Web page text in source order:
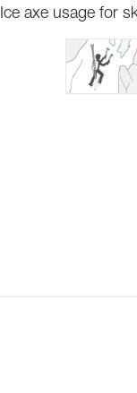
Ice axe usage for